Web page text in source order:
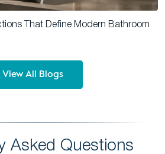
That Define Modern Bathroom
View All Blogs
Asked Questions